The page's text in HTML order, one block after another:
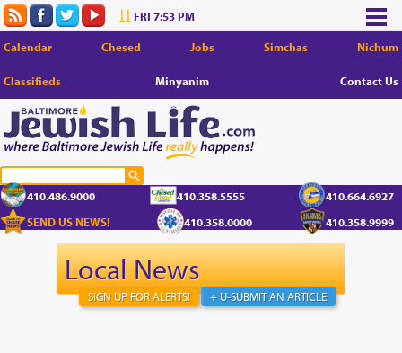
FRI 7:53 PM
Calendar Chesed Jobs Simchas Nichum
Classifieds Minyanim Contact Us
410.486.9000 410.358.5555
410.664.6927
SEND US NEWS!
410.358.0000 410.358.9999
Local News
+ U-SUBMIT AN ARTICLE
SIGN UP FOR ALERTS!